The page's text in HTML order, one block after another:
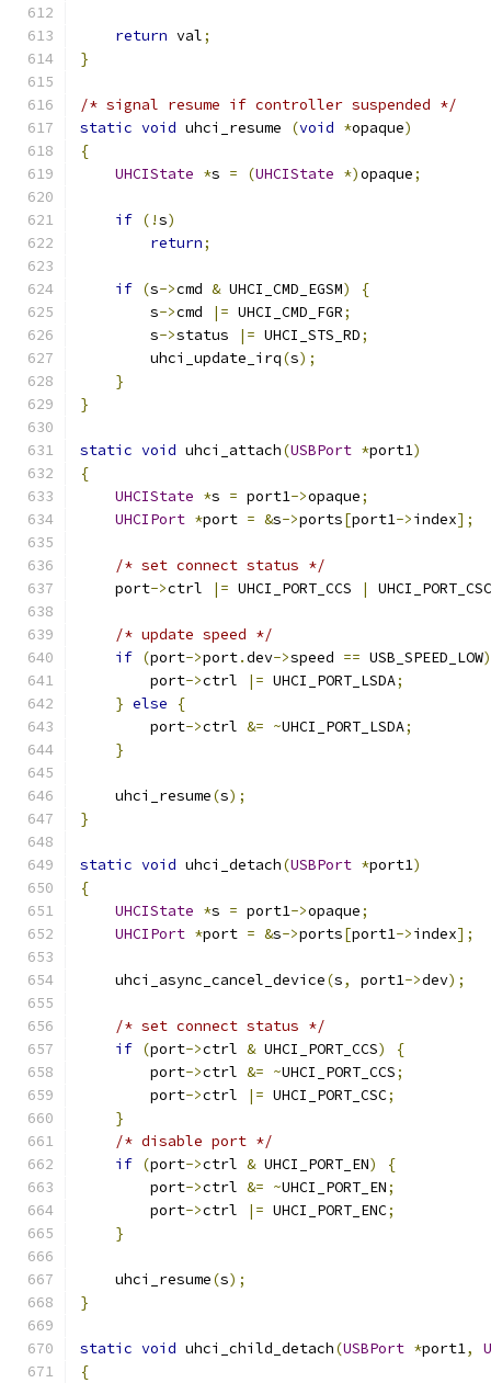
return val;
}
/* signal resume if controller suspended */
static void uhci_resume (void *opaque)
{
UHCIState *s = (UHCIState *)opaque;
if (!s)
return;
if (s->cmd & UHCI_CMD_EGSM)
{
        s
->cmd |= UHCI_CMD_FGR;
        s
->status |= UHCI_STS_RD;
        uhci_update_irq
(s);
}
}
static void uhci_attach(USBPort *port1)
{
UHCIState *s = port1->opaque;
UHCIPort *port = &s->ports[port1->index];
/* set connect status */
    port
->ctrl |= UHCI_PORT_CCS | UHCI_PORT_CSC
/* update speed */
if (port->port.dev->speed == USB_SPEED_LOW)
        port
->ctrl |= UHCI_PORT_LSDA;
} else
{
        port
->ctrl &= ~UHCI_PORT_LSDA;
}
    uhci_resume
(s);
}
static void uhci_detach(USBPort *port1)
{
UHCIState *s = port1->opaque;
UHCIPort *port = &s->ports[port1->index];
    uhci_async_cancel_device
(s, port1->dev);
/* set connect status */
if (port->ctrl & UHCI_PORT_CCS)
{
        port
->ctrl &= ~UHCI_PORT_CCS;
        port
->ctrl |= UHCI_PORT_CSC;
}
/* disable port */
if (port->ctrl & UHCI_PORT_EN)
{
        port
->ctrl &= ~UHCI_PORT_EN;
        port
->ctrl |= UHCI_PORT_ENC;
}
    uhci_resume
(s);
}
static void uhci_child_detach(USBPort *port1,
{